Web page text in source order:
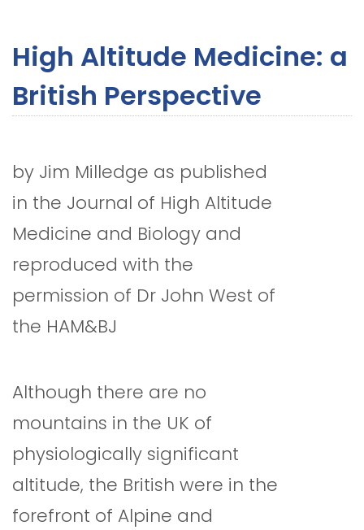
High Altitude Medicine: a
British Perspective
by Jim Milledge as published
in the Journal of High Altitude
Medicine and Biology and
reproduced with the
permission of Dr John West of
the HAM&BJ
Although there are no
mountains in the UK of
physiologically significant
altitude, the British were in the
forefront of Alpine and